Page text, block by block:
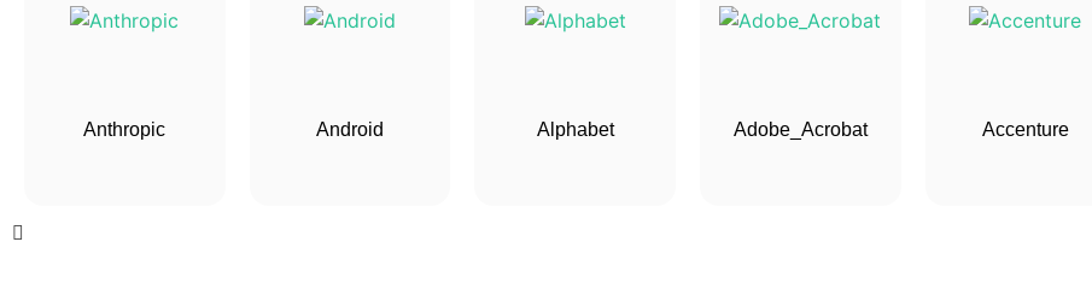
Anthropic Android Alphabet Adobe_Acrobat Accenture